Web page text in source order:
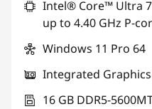
Intel® Core™ Ultra
up to 4.40 GHz P-
Windows 11 Pro 64
Integrated Graphics
16 GB DDR5-